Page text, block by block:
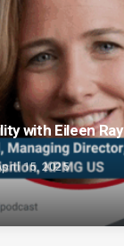
with Eileen
15, 2025